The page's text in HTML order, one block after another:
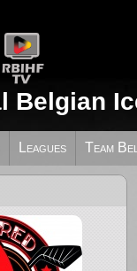
Belgian
Leagues Team